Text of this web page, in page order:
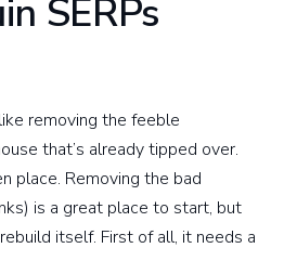
SERPs
removing the feeble
that’s already tipped over.
place. Removing the bad
is a great place to start, but
itself. First of all, it needs a